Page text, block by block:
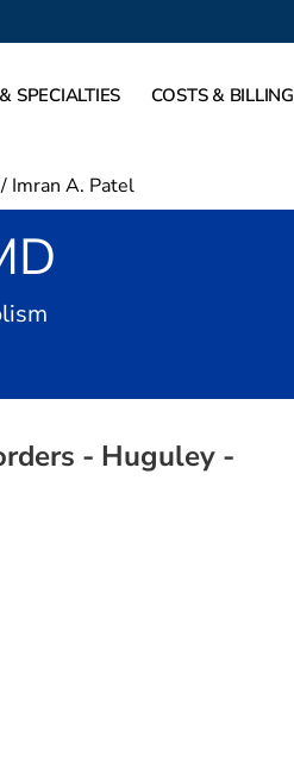
SPECIALTIES COSTS & BILLING
/ Imran A. Patel
- Huguley -